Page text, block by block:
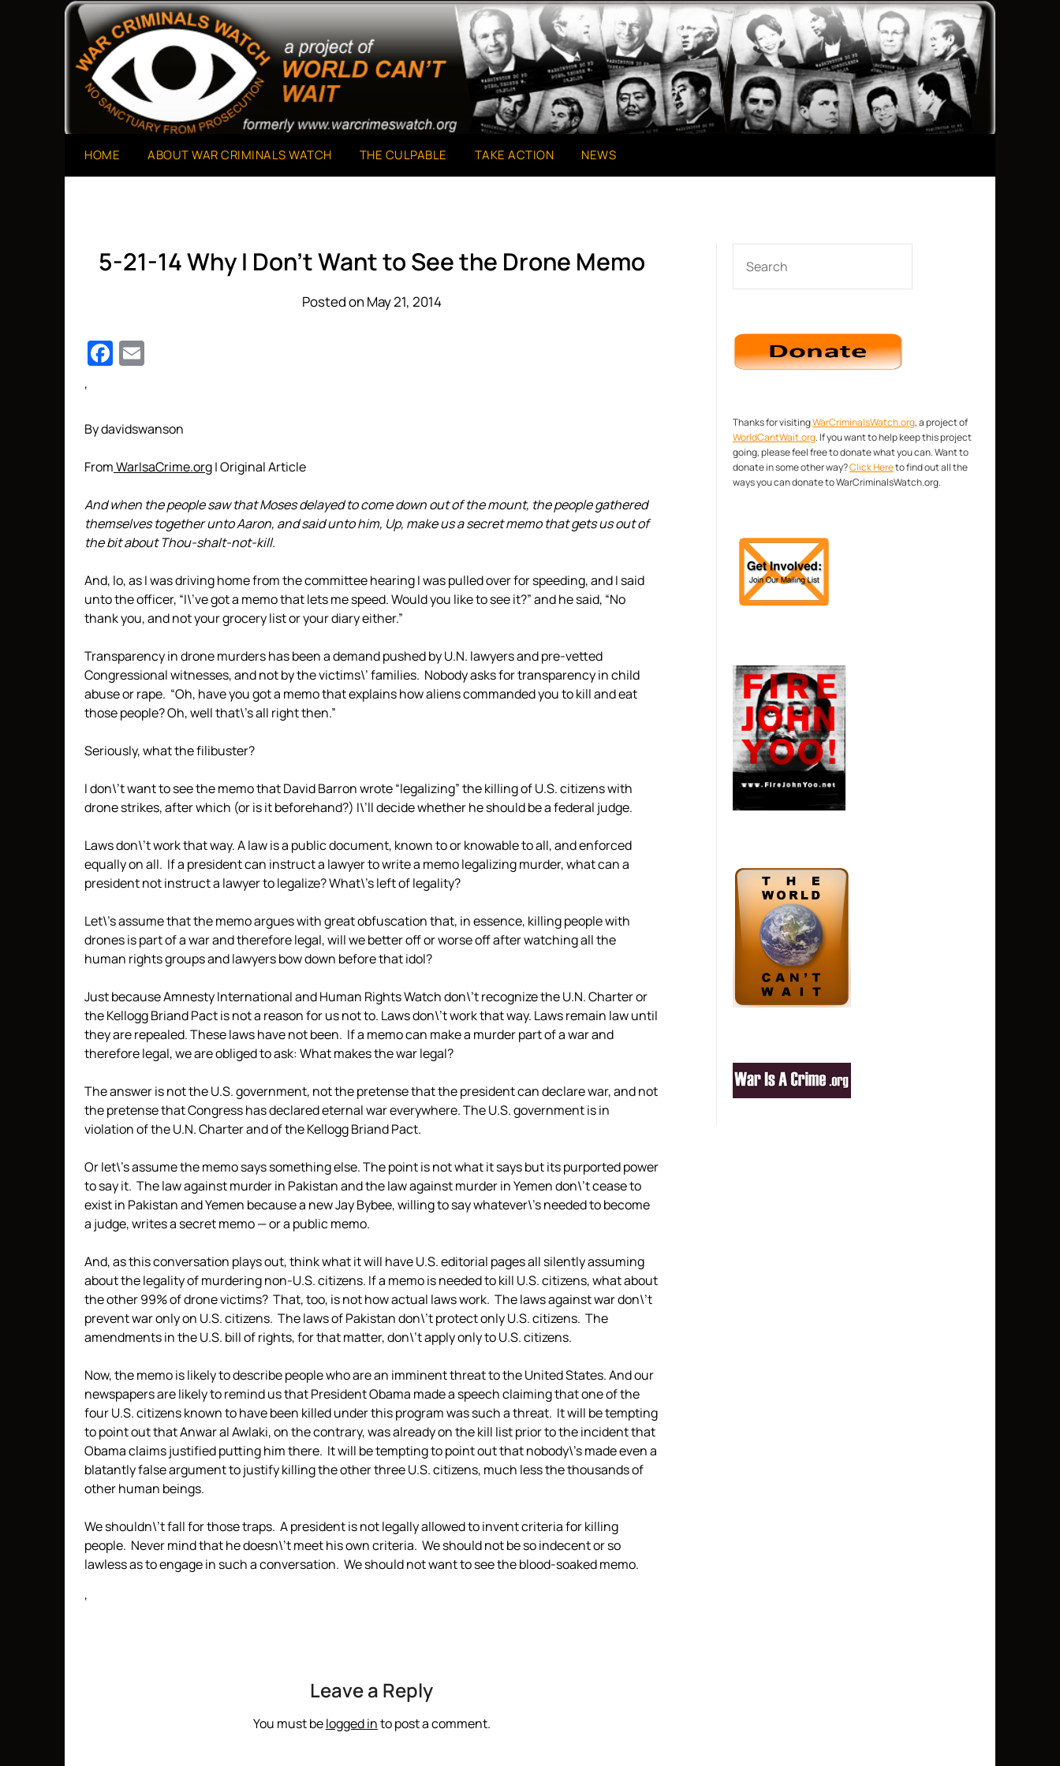
War Criminals Watch
A Project of The World Can't Wait
HOME ABOUT WAR CRIMINALS WATCH THE CULPABLE TAKE ACTION NEWS
5-21-14 Why I Don’t Want to See the Drone Memo
Posted on May 21, 2014
Facebook
‘
By davidswanson
FromWarIsaCrime.org| Original Article
And when the people saw that Moses delayed to come down out of the mount, the people gathered
themselves together unto Aaron, and said unto him, Up, make us a secret memo that gets us out of
the bit about Thou-shalt-not-kill.
And, lo, as I was driving home from the committee hearing I was pulled over for speeding, and I said
unto the officer, “I\’ve got a memo that lets me speed. Would you like to see it?” and he said, “No
thank you, and not your grocery list or your diary either.”
Transparency in drone murders has been a demand pushed by U.N. lawyers and pre-vetted
Congressional witnesses, and not by the victims\’ families. Nobody asks for transparency in child
abuse or rape. “Oh, have you got a memo that explains how aliens commanded you to kill and eat
those people? Oh, well that\’s all right then.”
Seriously, what the filibuster?
I don\’t want to see the memo that David Barron wrote “legalizing” the killing of U.S. citizens with
drone strikes, after which (or is it beforehand?) I\’ll decide whether he should be a federal judge.
Laws don\’t work that way. A law is a public document, known to or knowable to all, and enforced
equally on all. If a president can instruct a lawyer to write a memo legalizing murder, what can a
president not instruct a lawyer to legalize? What\’s left of legality?
Let\’s assume that the memo argues with great obfuscation that, in essence, killing people with
drones is part of a war and therefore legal, will we better off or worse off after watching all the
human rights groups and lawyers bow down before that idol?
Just because Amnesty International and Human Rights Watch don\’t recognize the U.N. Charter or
the Kellogg Briand Pact is not a reason for us not to. Laws don\’t work that way. Laws remain law until
they are repealed. These laws have not been. If a memo can make a murder part of a war and
therefore legal, we are obliged to ask: What makes the war legal?
The answer is not the U.S. government, not the pretense that the president can declare war, and not
the pretense that Congress has declared eternal war everywhere. The U.S. government is in
violation of the U.N. Charter and of the Kellogg Briand Pact.
Or let\’s assume the memo says something else. The point is not what it says but its purported power
to say it. The law against murder in Pakistan and the law against murder in Yemen don\’t cease to
exist in Pakistan and Yemen because a new Jay Bybee, willing to say whatever\’s needed to become
a judge, writes a secret memo — or a public memo.
And, as this conversation plays out, think what it will have U.S. editorial pages all silently assuming
about the legality of murdering non-U.S. citizens. If a memo is needed to kill U.S. citizens, what about
the other 99% of drone victims? That, too, is not how actual laws work. The laws against war don\’t
prevent war only on U.S. citizens. The laws of Pakistan don\’t protect only U.S. citizens. The
amendments in the U.S. bill of rights, for that matter, don\’t apply only to U.S. citizens.
Now, the memo is likely to describe people who are an imminent threat to the United States. And our
newspapers are likely to remind us that President Obama made a speech claiming that one of the
four U.S. citizens known to have been killed under this program was such a threat. It will be tempting
to point out that Anwar al Awlaki, on the contrary, was already on the kill list prior to the incident that
Obama claims justified putting him there. It will be tempting to point out that nobody\’s made even a
blatantly false argument to justify killing the other three U.S. citizens, much less the thousands of
other human beings.
We shouldn\’t fall for those traps. A president is not legally allowed to invent criteria for killing
people. Never mind that he doesn\’t meet his own criteria. We should not be so indecent or so
lawless as to engage in such a conversation. We should not want to see the blood-soaked memo.
‘
Leave a Reply
You must belogged into post a comment.
Thanks for visitingWarCriminalsWatch.org, a project of
WorldCantWait.org. If you want to help keep this project
going, please feel free to donate what you can. Want to
donate in some other way?Click Hereto find out all the
ways you can donate to WarCriminalsWatch.org.